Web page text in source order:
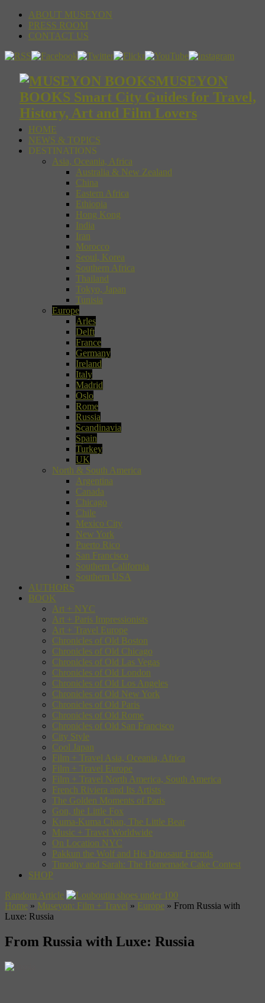
ABOUT MUSEYON
PRESS ROOM
CONTACT US
MUSEYON
BOOKS Smart City Guides for Travel,
History, Art and Film Lovers
HOME
NEWS & TOPICS
DESTINATIONS
Asia, Oceania, Africa
Australia & New Zealand
China
Eastern Africa
Ethiopia
Hong Kong
India
Iran
Morocco
Seoul, Korea
Southern Africa
Thailand
Tokyo, Japan
Tunisia
Europe
Arles
Delft
France
Germany
Ireland
Italy
Madrid
Oslo
Rome
Russia
Scandinavia
Spain
Turkey
UK
North & South America
Argentina
Canada
Chicago
Chile
Mexico City
New York
Puerto Rico
San Francisco
Southern California
Southern USA
AUTHORS
BOOK
Art + NYC
Art + Paris Impressionists
Art + Travel Europe
Chronicles of Old Boston
Chronicles of Old Chicago
Chronicles of Old Las Vegas
Chronicles of Old London
Chronicles of Old Los Angeles
Chronicles of Old New York
Chronicles of Old Paris
Chronicles of Old Rome
Chronicles of Old San Francisco
City Style
Cool Japan
Film + Travel Asia, Oceania, Africa
Film + Travel Europe
Film + Travel North America, South America
French Riviera and Its Artists
The Golden Moments of Paris
Gon, the Little Fox
Kuma-Kuma Chan, The Little Bear
Music + Travel Worldwide
On Location NYC
Pakkun the Wolf and His Dinosaur Friends
Timothy and Sarah: The Homemade Cake Contest
SHOP
Random Article
Home » Museyon: Film + Travel » Europe » From Russia with
Luxe: Russia
From Russia with Luxe: Russia